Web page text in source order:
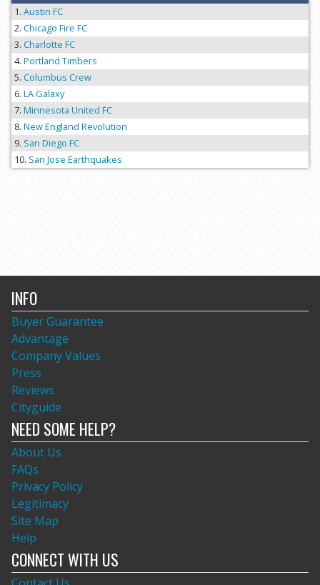
Austin FC
Chicago Fire FC
Charlotte FC
Portland Timbers
Columbus Crew
LA Galaxy
Minnesota United FC
New England Revolution
San Diego FC
San Jose Earthquakes
INFO
Buyer Guarantee
Advantage
Company Values
Press
Reviews
Cityguide
NEED SOME HELP?
About Us
FAQs
Privacy Policy
Legitimacy
Site Map
Help
CONNECT WITH US